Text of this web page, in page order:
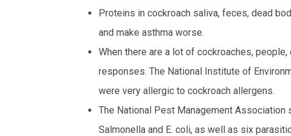
Proteins in cockroach saliva, feces, dead
and make asthma worse.
When there are a lot of cockroaches,
responses. The National Institute of
were very allergic to cockroach allergens.
The National Pest Management
Salmonella and E. coli, as well as six